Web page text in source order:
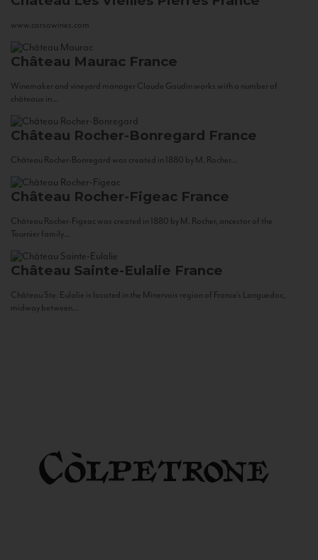
www.corsowines.com
Château Maurac France
Winemaker and vineyard manager Claude Gaudin works with a number of
châteaux in...
Château Rocher-Bonregard France
Château Rocher-Bonregard was created in 1880 by M. Rocher...
Château Rocher-Figeac France
Château Rocher-Figeac was created in 1880 by M. Rocher, ancestor of the
Tournier family...
Château Sainte-Eulalie France
Château Ste. Eulalie is located in the Minervois region of France’s Languedoc,
midway between...